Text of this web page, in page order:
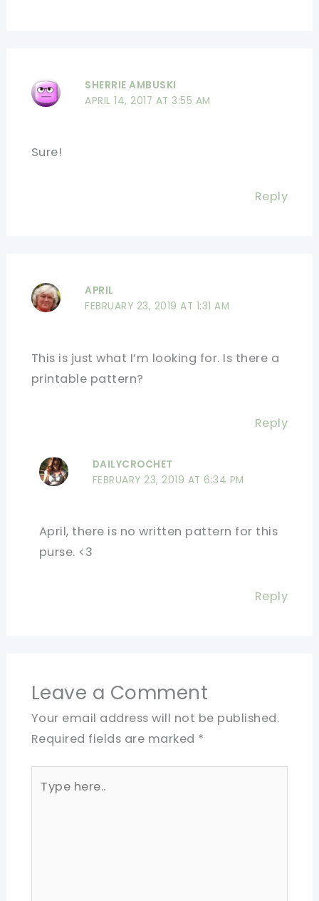
SHERRIE AMBUSKI
APRIL 14, 2017 AT 3:55 AM
Sure!
Reply
APRIL
FEBRUARY 23, 2019 AT 1:31 AM
This is just what I’m looking for. Is there a
printable pattern?
Reply
DAILYCROCHET
FEBRUARY 23, 2019 AT 6:34 PM
April, there is no written pattern for this
purse. <3
Reply
Leave a Comment
Your email address will not be published.
Required fields are marked *
here..